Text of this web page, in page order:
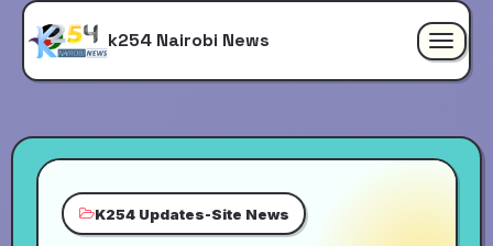
Toggle
k254 Nairobi News
K254 Updates-Site News